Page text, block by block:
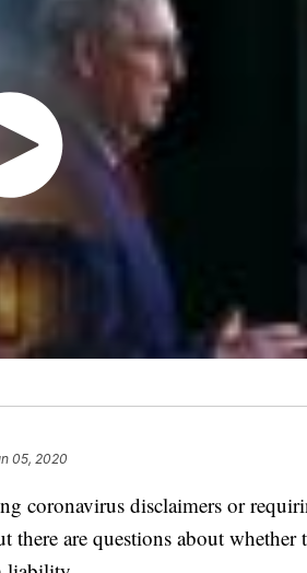
05, 2020
coronavirus disclaimers or
there are questions about whether